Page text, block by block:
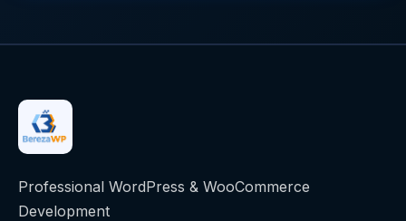
Professional WordPress & WooCommerce
Development